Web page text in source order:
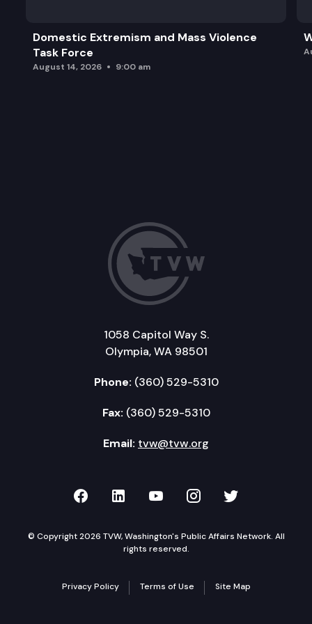
Domestic Extremism and Mass Violence
Task Force
August 14, 2026 9:00 am
1058 Capitol Way S.
Olympia, WA 98501
Phone: (360) 529-5310
Fax: (360) 529-5310
Email: tvw@tvw.org
TVW on Facebook
TVW on LinkedIn
TVW on YouTube
TVW onTVW on
© Copyright 2026 TVW, Washington's Public Affairs Network. All
rights reserved.
Privacy Policy Terms of Use Site Map